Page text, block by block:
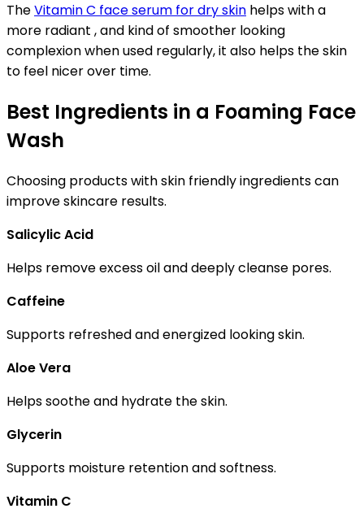
TheVitamin C face serum for dry skin helps with a
more radiant , and kind of smoother looking
complexion when used regularly, it also helps the skin
to feel nicer over time.
Best Ingredients in a Foaming Face
Wash
Choosing products with skin friendly ingredients can
improve skincare results.
Salicylic Acid
Helps remove excess oil and deeply cleanse pores.
Caffeine
Supports refreshed and energized looking skin.
Aloe Vera
Helps soothe and hydrate the skin.
Glycerin
Supports moisture retention and softness.
Vitamin C